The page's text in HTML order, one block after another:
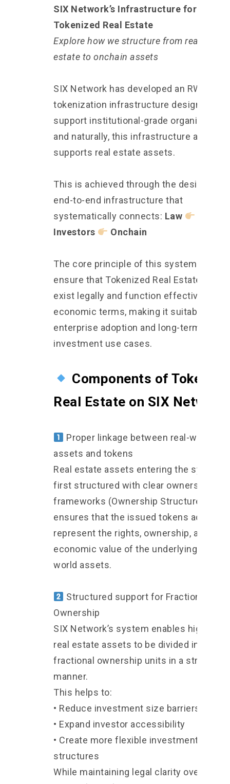
SIX Network’s Infrastructure for
Tokenized Real Estate
Explore how we structure from real-world
estate to onchain assets
SIX Network has developed an RWA
tokenization infrastructure designed to
support institutional-grade
and naturally, this infrastructure also
supports real estate assets.
This is achieved through the design of
end-to-end infrastructure that
systematically connects: Law
Investors
Onchain
The core principle of this system is to
ensure that Tokenized Real Estate can
exist legally and function effectively in
economic terms, making it suitable for
enterprise adoption and long-term
investment use cases.
Components of
Real Estate on SIX Network
Proper linkage between real-world
assets and tokens
Real estate assets entering the system
first structured with clear ownership
frameworks (Ownership Structure). This
ensures that the issued tokens
represent the rights, ownership, and
economic value of the underlying real-
world assets.
Structured support for Fractional
Ownership
SIX Network’s system enables high-
real estate assets to be divided into
fractional ownership units in a
manner.
This helps to:
• Reduce investment size barriers
• Expand investor accessibility
• Create more flexible investment
structures
While maintaining legal clarity over